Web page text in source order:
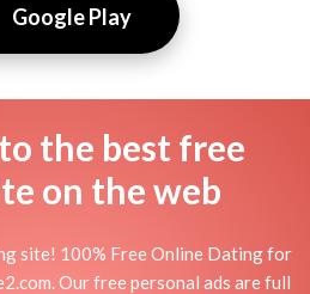
Google Play
the best free
on the web
site! 100% Free Online Dating for
Our free personal ads are full